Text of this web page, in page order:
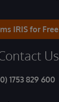
IRIS for Free
Us
1753 829 600